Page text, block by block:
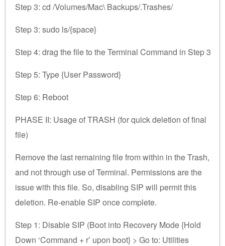
Step 3: cd /Volumes/Mac\ Backups/.Trashes/
Step 3: sudo ls/{space}
Step 4: drag the file to the Terminal Command in Step 3
Step 5: Type {User Password}
Step 6: Reboot
PHASE II: Usage of TRASH (for quick deletion of final
file)
Remove the last remaining file from within in the Trash,
and not through use of Terminal. Permissions are the
issue with this file. So, disabling SIP will permit this
deletion. Re-enable SIP once complete.
Step 1: Disable SIP (Boot into Recovery Mode {Hold
Down ‘Command + r’ upon boot} > Go to: Utilities